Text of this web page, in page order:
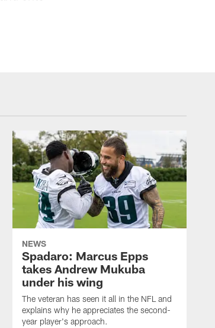
NEWS
Spadaro: Marcus Epps
takes Andrew Mukuba
under his wing
The veteran has seen it all in the NFL and
explains why he appreciates the second-
year player's approach.